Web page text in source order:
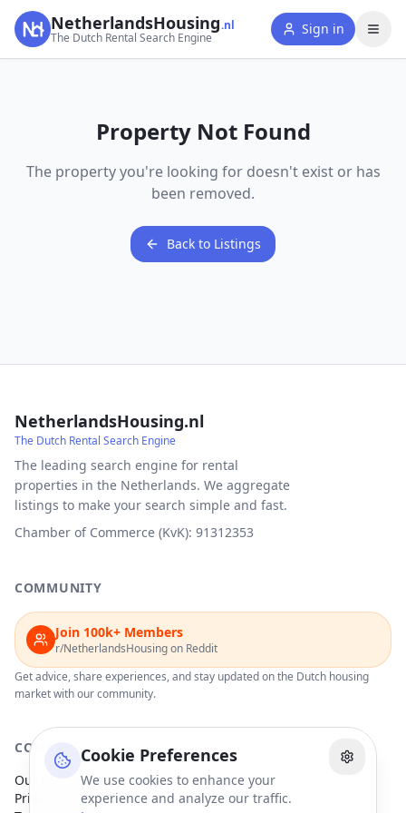
Cookie Preferences
We use cookies to enhance your
experience and analyze our traffic.
NetherlandsHousing.nl
The Dutch Rental Search Engine
Sign in
Property Not Found
The property you're looking for doesn't exist or has
been removed.
Back to Listings
NetherlandsHousing.nl
The Dutch Rental Search Engine
The leading search engine for rental
properties in the Netherlands. We aggregate
listings to make your search simple and fast.
Chamber of Commerce (KvK): 91312353
COMMUNITY
Join 100k+ Members
r/NetherlandsHousing on Reddit
Get advice, share experiences, and stay updated on the Dutch housing
market with our community.
COMPANY
Our Partners
Privacy Policy